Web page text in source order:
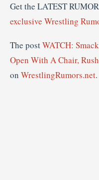
Get the LATEST
exclusive Wrestling
The postWATCH:
Open With A Chair,
on WrestlingRumors.net.